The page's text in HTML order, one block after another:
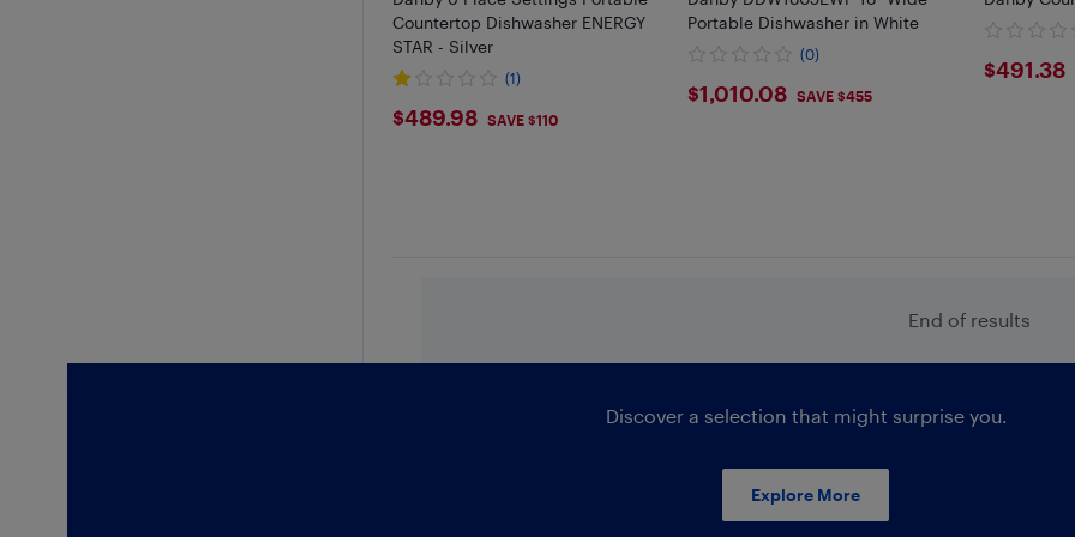
Countertop Dishwasher ENERGY
STAR - Silver
(1)
$489.98
$489.98 SAVE $110
Portable Dishwasher in White
(0)
$1010.08
$1,010.08 SAVE $455
$491.38
End of results
Discover a selection that might surprise you.
Explore More